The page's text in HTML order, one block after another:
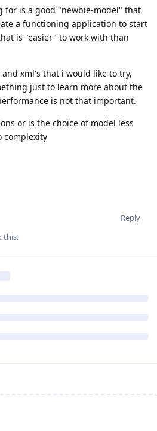
for is a good "newbie-model" that
a functioning application to start
is "easier" to work with than
xml's that i would like to try,
just to learn more about the
is not that important.
or is the choice of model less
complexity
Reply
this.